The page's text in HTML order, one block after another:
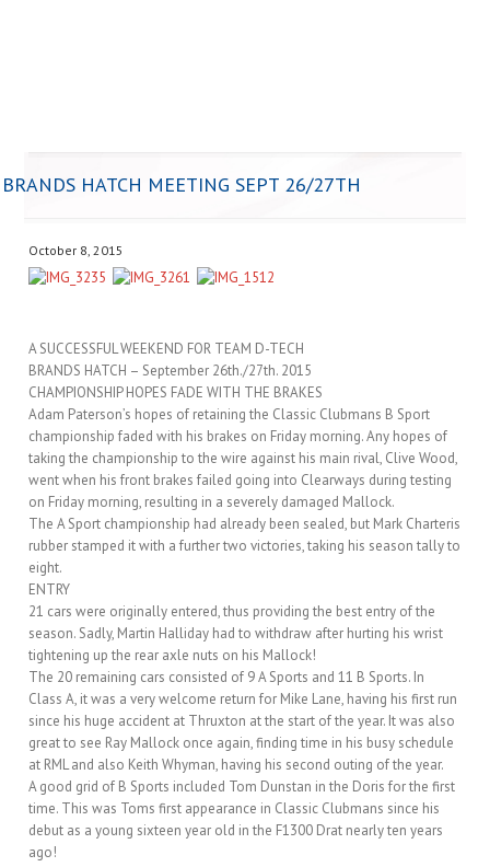
BRANDS HATCH MEETING SEPT 26/27TH
October 8, 2015
A SUCCESSFUL WEEKEND FOR TEAM D-TECH
BRANDS HATCH – September 26th./27th. 2015
CHAMPIONSHIP HOPES FADE WITH THE BRAKES
Adam Paterson’s hopes of retaining the Classic Clubmans B Sport
championship faded with his brakes on Friday morning. Any hopes of
taking the championship to the wire against his main rival, Clive Wood,
went when his front brakes failed going into Clearways during testing
on Friday morning, resulting in a severely damaged Mallock.
The A Sport championship had already been sealed, but Mark Charteris
rubber stamped it with a further two victories, taking his season tally to
eight.
ENTRY
21 cars were originally entered, thus providing the best entry of the
season. Sadly, Martin Halliday had to withdraw after hurting his wrist
tightening up the rear axle nuts on his Mallock!
The 20 remaining cars consisted of 9 A Sports and 11 B Sports. In
Class A, it was a very welcome return for Mike Lane, having his first run
since his huge accident at Thruxton at the start of the year. It was also
great to see Ray Mallock once again, finding time in his busy schedule
at RML and also Keith Whyman, having his second outing of the year.
A good grid of B Sports included Tom Dunstan in the Doris for the first
time. This was Toms first appearance in Classic Clubmans since his
debut as a young sixteen year old in the F1300 Drat nearly ten years
ago!